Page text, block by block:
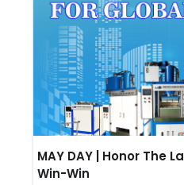
MAY DAY | Honor The
Win-Win